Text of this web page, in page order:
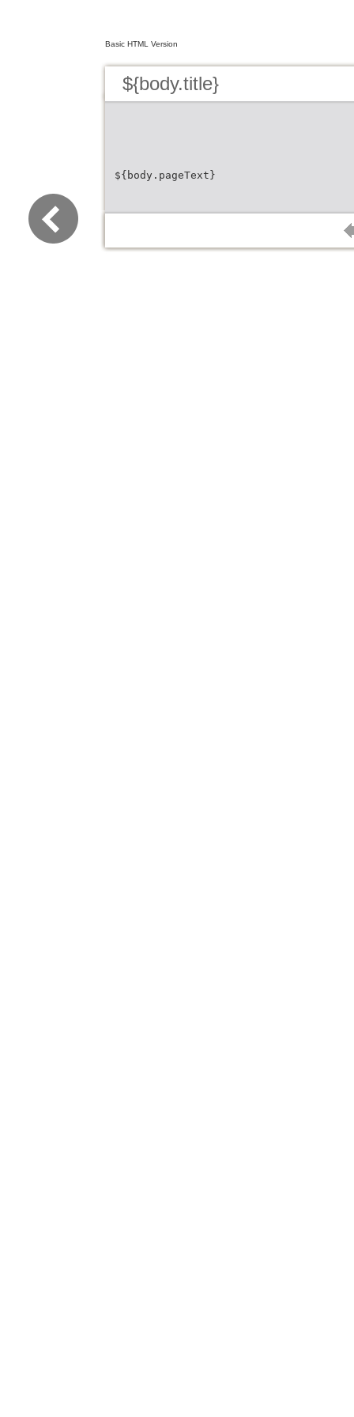
Basic HTML Version
${body.title}
${body.pageText}